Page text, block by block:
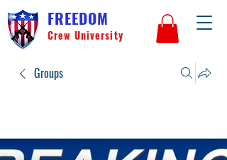
FREEDOM
Crew University
Groups